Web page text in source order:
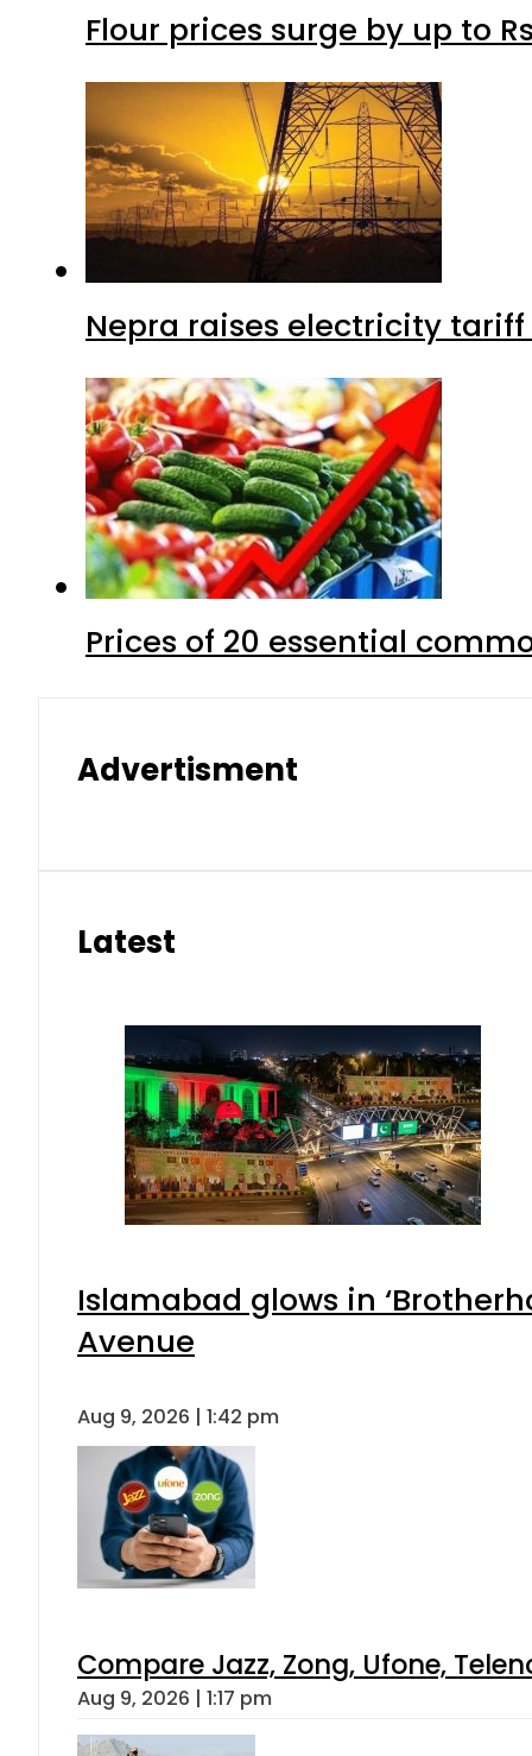
Flour prices surge by up to
Nepra raises electricity
Prices of 20 essential
Advertisment
Latest
Islamabad glows in
Avenue
Aug 9, 2026 | 1:42 pm
Compare Jazz, Zong, Ufone,
Aug 9, 2026 | 1:17 pm